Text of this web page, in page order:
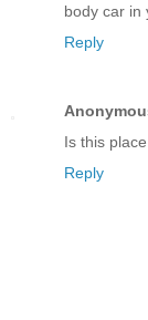
body car in
Reply
Is this
Reply